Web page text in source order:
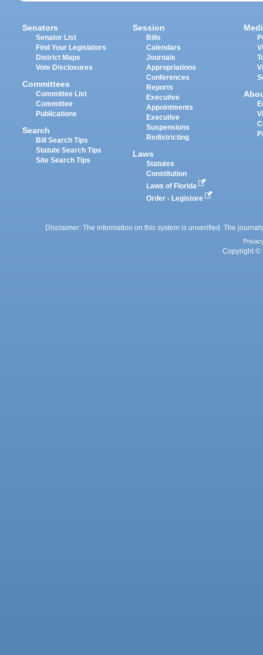
Senators
Senator List
Find Your Legislators
District Maps
Vote Disclosures
Committees
Committee List
Committee
Publications
Search
Bill Search Tips
Statute Search Tips
Site Search Tips
Session
Bills
Calendars
Journals
Appropriations
Conferences
Reports
Executive
Appointments
Executive
Suspensions
Redistricting
Laws
Statutes
Constitution
Laws of Florida
Order - Legistore
Disclaimer: The information on this system is unverified. The
Copyright ©